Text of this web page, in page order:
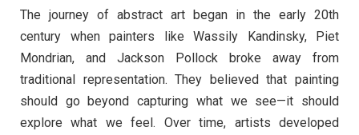
The journey of abstract art began in the early 20th
century when painters like Wassily Kandinsky, Piet
Mondrian, and Jackson Pollock broke away from
traditional representation. They believed that painting
should go beyond capturing what we see—it should
explore what we feel. Over time, artists developed